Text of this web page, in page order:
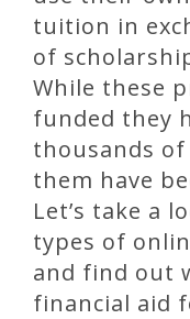
tuition in
of
While these
funded they
thousands
them have
Let’s take a
types of
and find out
financial aid